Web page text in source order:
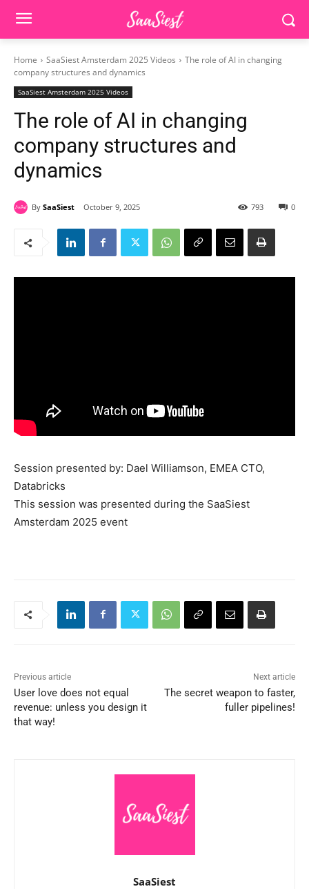
Home SaaSiest Amsterdam 2025 Videos
The role of AI in changing
company structures and dynamics
SaaSiest Amsterdam 2025 Videos
The role of AI in changing
company structures and
dynamics
By SaaSiest October 9, 2025 0
793
Session presented by: Dael Williamson, EMEA CTO,
Databricks
This session was presented during the SaaSiest
Amsterdam 2025 event
Previous article
User love does not equal
revenue: unless you design it
that way!
Next article
The secret weapon to faster,
fuller pipelines!
SaaSiest